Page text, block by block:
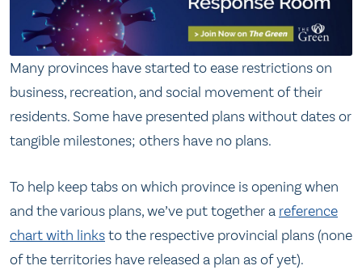
Many provinces have started to ease restrictions on
business, recreation, and social movement of their
residents. Some have presented plans without dates or
tangible milestones; others have no plans.
To help keep tabs on which province is opening when
and the various plans, we’ve put together a reference
chartwith linksto the respective provincial plans (none
of the territories have released a plan as of yet).